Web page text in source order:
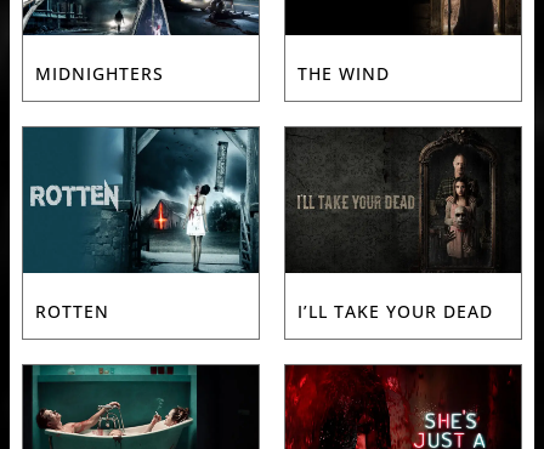
MIDNIGHTERS THE WIND
ROTTEN I’LL TAKE YOUR DEAD